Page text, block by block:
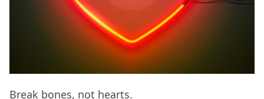
Break bones, not hearts.